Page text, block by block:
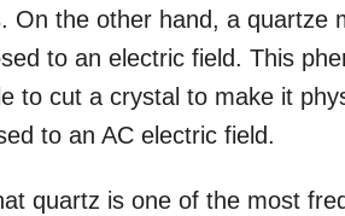
On the other hand, a quartze
to an electric field. This
to cut a crystal to make it
to an AC electric field.
quartz is one of the most